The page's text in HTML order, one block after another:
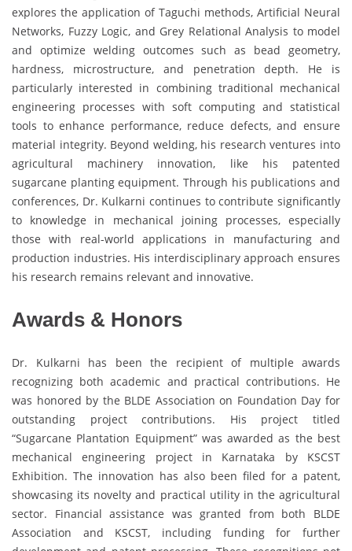
explores the application of Taguchi methods, Artificial Neural
Networks, Fuzzy Logic, and Grey Relational Analysis to model
and optimize welding outcomes such as bead geometry,
hardness, microstructure, and penetration depth. He is
particularly interested in combining traditional mechanical
engineering processes with soft computing and statistical
tools to enhance performance, reduce defects, and ensure
material integrity. Beyond welding, his research ventures into
agricultural machinery innovation, like his patented
sugarcane planting equipment. Through his publications and
conferences, Dr. Kulkarni continues to contribute significantly
to knowledge in mechanical joining processes, especially
those with real-world applications in manufacturing and
production industries. His interdisciplinary approach ensures
his research remains relevant and innovative.
Awards & Honors
Dr. Kulkarni has been the recipient of multiple awards
recognizing both academic and practical contributions. He
was honored by the BLDE Association on Foundation Day for
outstanding project contributions. His project titled
“Sugarcane Plantation Equipment” was awarded as the best
mechanical engineering project in Karnataka by KSCST
Exhibition. The innovation has also been filed for a patent,
showcasing its novelty and practical utility in the agricultural
sector. Financial assistance was granted from both BLDE
Association and KSCST, including funding for further